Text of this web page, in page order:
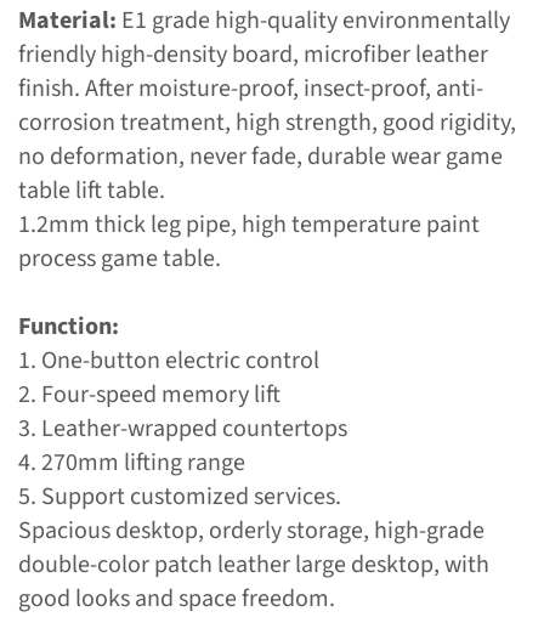
Material: E1 grade high-quality environmentally
friendly high-density board, microfiber leather
finish. After moisture-proof, insect-proof, anti-
corrosion treatment, high strength, good rigidity,
no deformation, never fade, durable wear game
table lift table.
1.2mm thick leg pipe, high temperature paint
process game table.
Function:
1. One-button electric control
2. Four-speed memory lift
3. Leather-wrapped countertops
4. 270mm lifting range
5. Support customized services.
Spacious desktop, orderly storage, high-grade
double-color patch leather large desktop, with
good looks and space freedom.